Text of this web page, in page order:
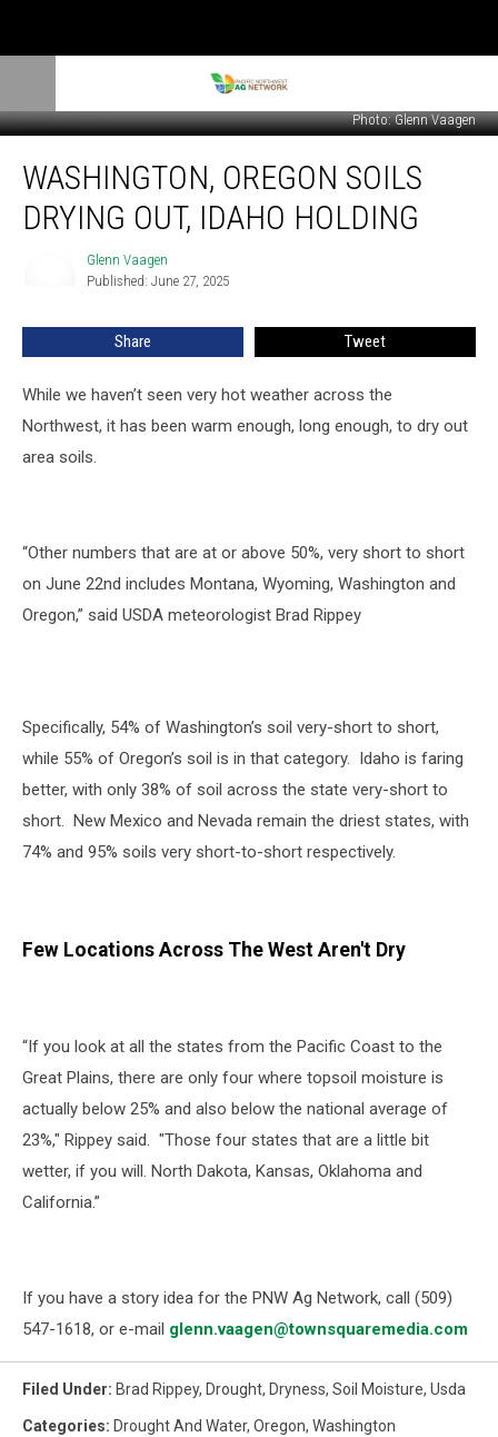
Photo: Glenn Vaagen
Oregon
Soils
Drying
WASHINGTON, OREGON SOILS
DRYING OUT, IDAHO HOLDING
Glenn Vaagen
Published: June 27, 2025
Share Tweet
While we haven’t seen very hot weather across the
Northwest, it has been warm enough, long enough, to dry out
area soils.
“Other numbers that are at or above 50%, very short to short
on June 22nd includes Montana, Wyoming, Washington and
Oregon,” said USDA meteorologist Brad Rippey
Specifically, 54% of Washington’s soil very-short to short,
while 55% of Oregon’s soil is in that category. Idaho is faring
better, with only 38% of soil across the state very-short to
short. New Mexico and Nevada remain the driest states, with
74% and 95% soils very short-to-short respectively.
Few Locations Across The West Aren't Dry
“If you look at all the states from the Pacific Coast to the
Great Plains, there are only four where topsoil moisture is
actually below 25% and also below the national average of
23%," Rippey said. "Those four states that are a little bit
wetter, if you will. North Dakota, Kansas, Oklahoma and
California.”
If you have a story idea for the PNW Ag Network, call (509)
547-1618, or e-mail glenn.vaagen@townsquaremedia.com
Filed Under: Brad Rippey, Drought, Dryness, Soil Moisture, Usda
Categories: Drought And Water, Oregon, Washington